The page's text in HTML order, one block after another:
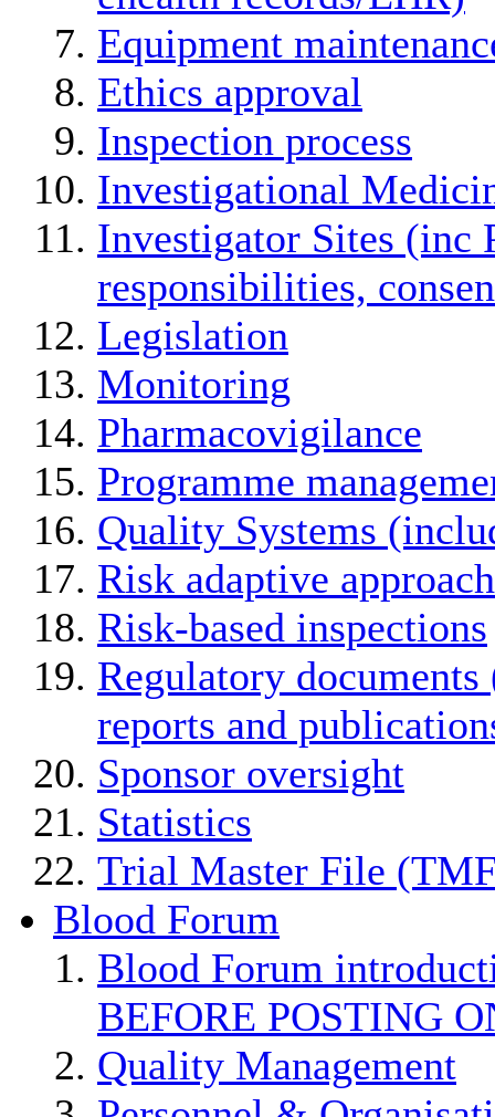
Equipment
Ethics approval
Inspection process
Investigational
Investigator Sites (inc
responsibilities,
Legislation
Monitoring
Pharmacovigilance
Programme
Quality Systems
Risk adaptive approach
Risk-based inspections
Regulatory
reports and
Sponsor oversight
Statistics
Trial Master File
Blood Forum
Blood Forum
BEFORE POSTING
Quality Management